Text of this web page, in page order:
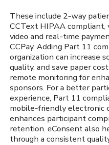
These include 2-way
CCText HIPAA compliant,
video and real-time
CCPay. Adding Part 11
organization can increase
quality, and save paper
remote monitoring for
sponsors. For a better
experience, Part 11
mobile-friendly
enhances participant
retention. eConsent also
through a consistent